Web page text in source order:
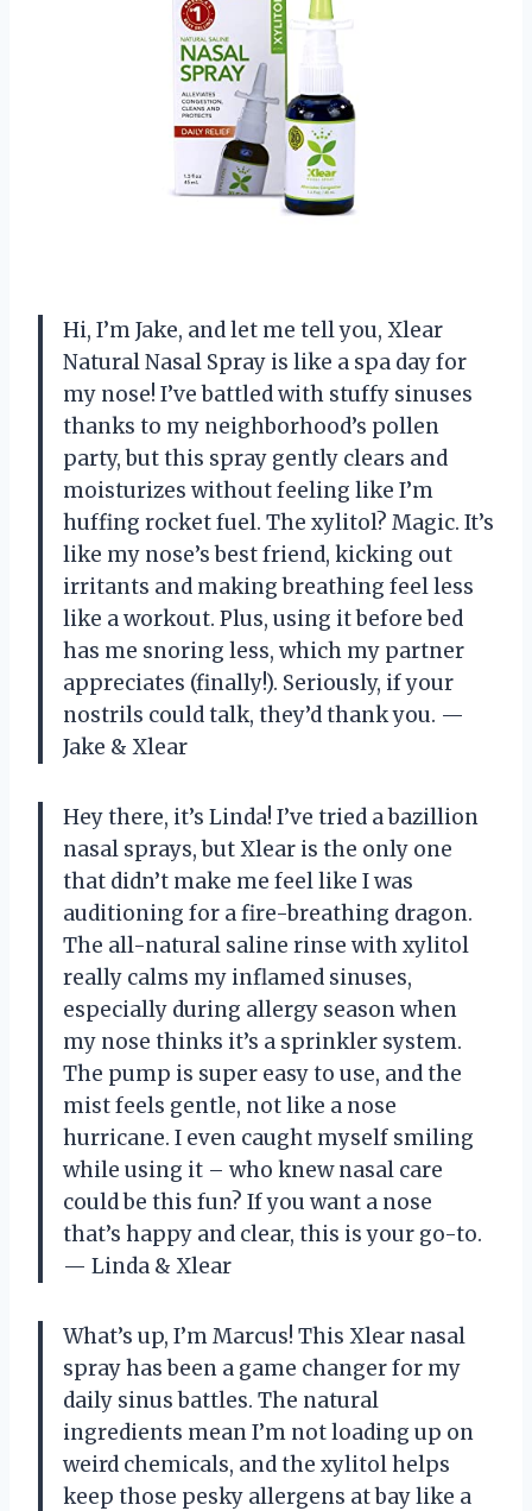
Hi, I’m Jake, and let me tell you, Xlear
Natural Nasal Spray is like a spa day for
my nose! I’ve battled with stuffy sinuses
thanks to my neighborhood’s pollen
party, but this spray gently clears and
moisturizes without feeling like I’m
huffing rocket fuel. The xylitol? Magic. It’s
like my nose’s best friend, kicking out
irritants and making breathing feel less
like a workout. Plus, using it before bed
has me snoring less, which my partner
appreciates (finally!). Seriously, if your
nostrils could talk, they’d thank you. —
Jake & Xlear
Hey there, it’s Linda! I’ve tried a bazillion
nasal sprays, but Xlear is the only one
that didn’t make me feel like I was
auditioning for a fire-breathing dragon.
The all-natural saline rinse with xylitol
really calms my inflamed sinuses,
especially during allergy season when
my nose thinks it’s a sprinkler system.
The pump is super easy to use, and the
mist feels gentle, not like a nose
hurricane. I even caught myself smiling
while using it – who knew nasal care
could be this fun? If you want a nose
that’s happy and clear, this is your go-to.
— Linda & Xlear
What’s up, I’m Marcus! This Xlear nasal
spray has been a game changer for my
daily sinus battles. The natural
ingredients mean I’m not loading up on
weird chemicals, and the xylitol helps
keep those pesky allergens at bay like a